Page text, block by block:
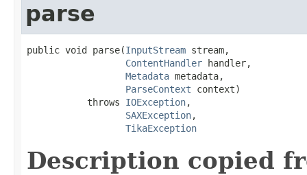
parse
public void parse(InputStream stream,
ContentHandler handler,
Metadata metadata,
ParseContext context)
           throws
IOException,
SAXException,
TikaException
Description copied